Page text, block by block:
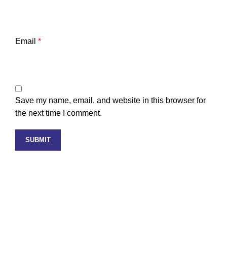
Email *
Save my name, email, and website in this browser for
the next time I comment.